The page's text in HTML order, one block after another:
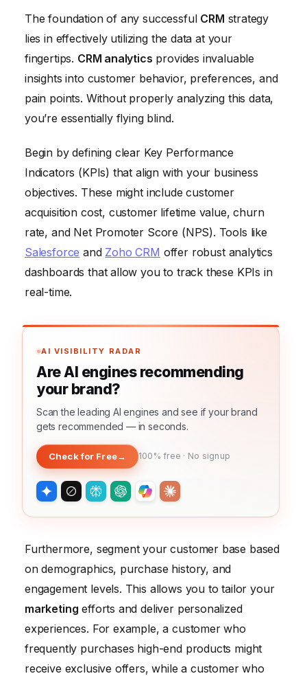
The foundation of any successful CRM strategy
lies in effectively utilizing the data at your
fingertips. CRM analytics provides invaluable
insights into customer behavior, preferences, and
pain points. Without properly analyzing this data,
you’re essentially flying blind.
Begin by defining clear Key Performance
Indicators (KPIs) that align with your business
objectives. These might include customer
acquisition cost, customer lifetime value, churn
rate, and Net Promoter Score (NPS). Tools like
Salesforce and Zoho CRM offer robust analytics
dashboards that allow you to track these KPIs in
real-time.
AI VISIBILITY RADAR
Are AI engines recommending
your brand?
Scan the leading AI engines and see if your brand
gets recommended — in seconds.
Check for Free→ 100% free · No signup
Furthermore, segment your customer base based
on demographics, purchase history, and
engagement levels. This allows you to tailor your
marketing efforts and deliver personalized
experiences. For example, a customer who
frequently purchases high-end products might
receive exclusive offers, while a customer who